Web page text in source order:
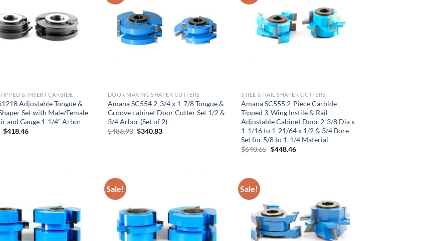
×
& INSERT CARBIDE
Adjustable Tongue &
Set with Male/Female
and Gauge 1-1/4″ Arbor
Original
$418.46Current
DOOR MAKING SHAPER CUTTERS
Amana SC554 2-3/4 x 1-7/8 Tongue &
Groove cabinet Door Cutter Set 1/2 &
3/4 Arbor (Set of 2)
$486.90 Original
$340.83Current
STILE & RAIL SHAPER CUTTERS
Amana SC555 2-Piece Carbide
Tipped 3-Wing Instile & Rail
Adjustable Cabinet Door 2-3/8 Dia x
1-1/16 to 1-21/64 x 1/2 & 3/4 Bore
Set for 5/8 to 1-1/4 Material
$640.65 Original
$448.46Current
Sale! Sale!